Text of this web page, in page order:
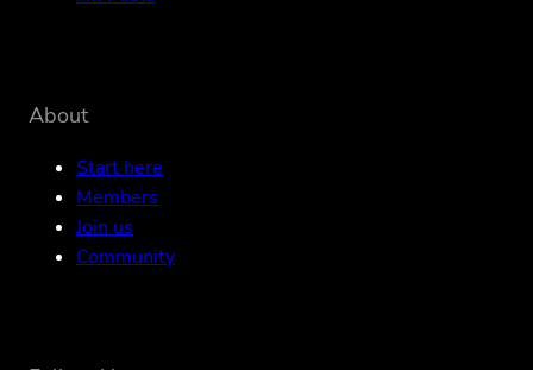
About
Start here
Members
Join us
Community